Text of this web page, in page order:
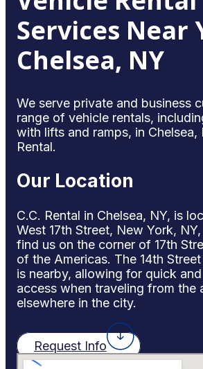
Services Near
Chelsea, NY
We serve private and business
range of vehicle rentals,
with lifts and ramps, in Chelsea,
Rental.
Our Location
C.C. Rental in Chelsea, NY, is
West 17th Street, New York, NY,
find us on the corner of 17th
of the Americas. The 14th
is nearby, allowing for quick
access when traveling from the
elsewhere in the city.
Request Info